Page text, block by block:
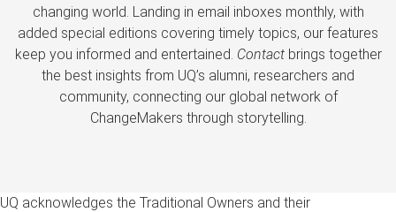
changing world. Landing in email inboxes monthly, with
added special editions covering timely topics, our features
keep you informed and entertained. Contactbrings together
the best insights from UQ’s alumni, researchers and
community, connecting our global network of
ChangeMakers through storytelling.
UQ acknowledges the Traditional Owners and their